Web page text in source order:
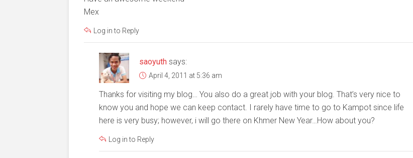
Mex
Log in to Reply
saoyuth says:
April 4, 2011 at 5:36 am
Thanks for visiting my blog… You also do a great job with your blog. That’s very nice to
know you and hope we can keep contact. I rarely have time to go to Kampot since life
here is very busy; however, i will go there on Khmer New Year…How about you?
Log in to Reply